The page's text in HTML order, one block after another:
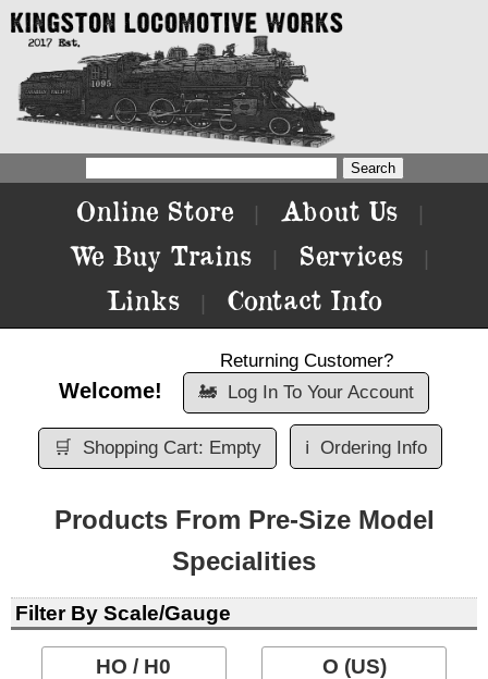
Online Store About Us
We Buy Trains Services
Links Contact Info
Welcome!
Returning Customer?
🚂 Log In To Your Account
🛒 Shopping Cart: Empty ℹ️ Ordering Info
Products From Pre-Size Model
Specialities
Filter By Scale/Gauge
HO / H0 O (US)